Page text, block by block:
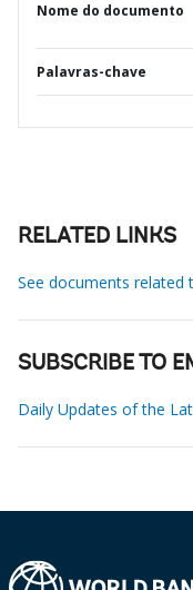
Nome do documento
Palavras-chave
RELATED LINKS
See documents related
SUBSCRIBE TO
Daily Updates of the